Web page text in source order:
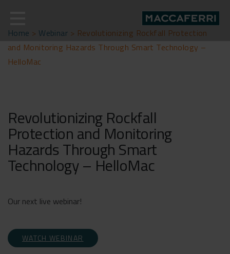
content
Home > Webinar > Revolutionizing Rockfall Protection
and Monitoring Hazards Through Smart Technology –
HelloMac
Revolutionizing Rockfall
Protection and Monitoring
Hazards Through Smart
Technology – HelloMac
Our next live webinar!
WATCH WEBINAR